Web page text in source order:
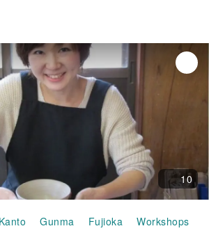
10
Kanto Gunma Fujioka Workshops